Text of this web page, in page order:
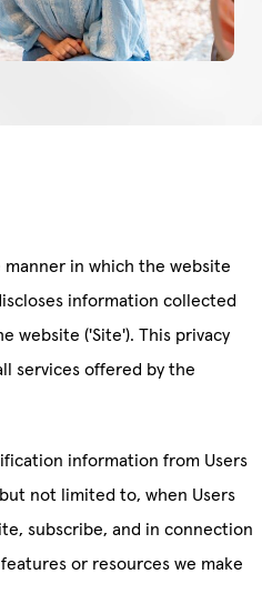
manner in which the website
information collected
website ('Site'). This privacy
services offered by the
information from Users
not limited to, when Users
subscribe, and in connection
or resources we make